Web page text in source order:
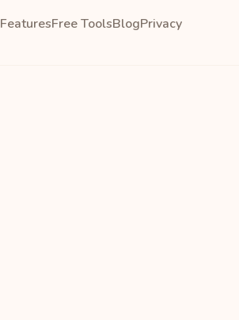
FeaturesFree ToolsBlogPrivacy